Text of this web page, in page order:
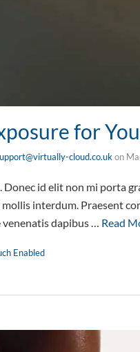
for
cloud.co.ukon
Donec id elit non mi porta
interdum. Praesent
venenatis dapibus … Read
Enabled